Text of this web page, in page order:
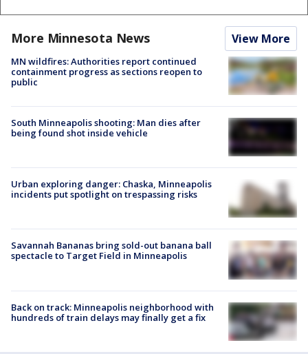
More Minnesota News View More
MN wildfires: Authorities report continued
containment progress as sections reopen to
public
South Minneapolis shooting: Man dies after
being found shot inside vehicle
Urban exploring danger: Chaska, Minneapolis
incidents put spotlight on trespassing risks
Savannah Bananas bring sold-out banana ball
spectacle to Target Field in Minneapolis
Back on track: Minneapolis neighborhood with
hundreds of train delays may finally get a fix